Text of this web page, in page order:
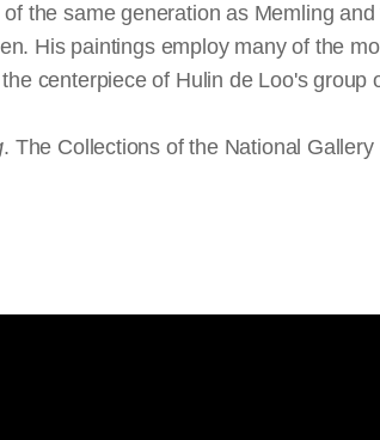
the same generation as Memling
His paintings employ many of the
centerpiece of Hulin de Loo's group
. The Collections of the National